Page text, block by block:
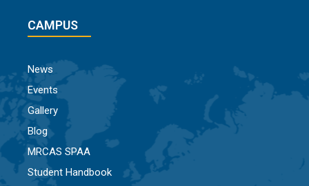
CAMPUS
News
Events
Gallery
Blog
MRCAS SPAA
Student Handbook